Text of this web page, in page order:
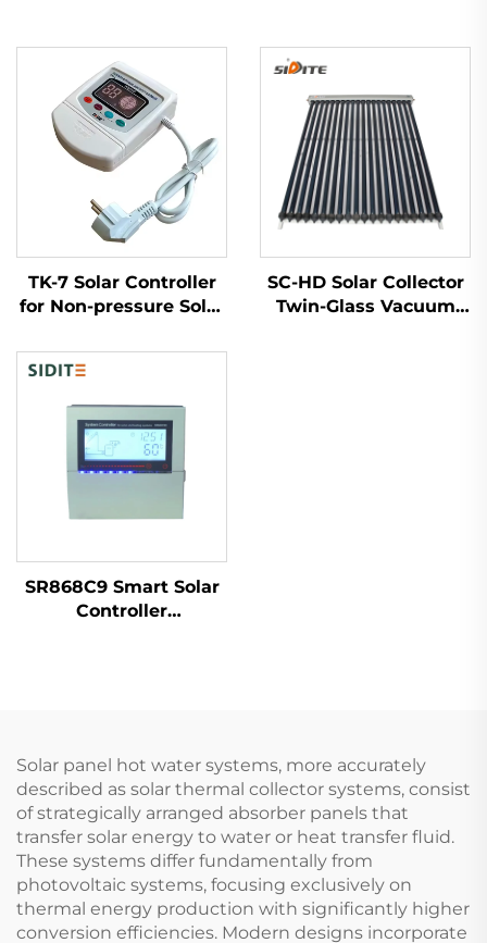
TK-7 Solar Controller
for Non-pressure Solar
SC-HD Solar Collector
Twin-Glass Vacuum
SR868C9 Smart Solar
Controller
Solar panel hot water systems, more accurately
described as solar thermal collector systems, consist
of strategically arranged absorber panels that
transfer solar energy to water or heat transfer fluid.
These systems differ fundamentally from
photovoltaic systems, focusing exclusively on
thermal energy production with significantly higher
conversion efficiencies. Modern designs incorporate